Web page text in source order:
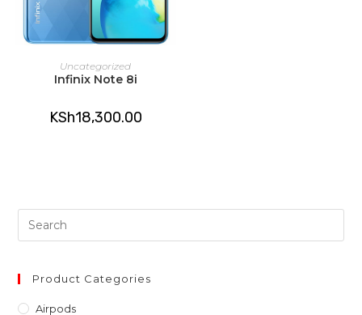
READ MORE
Uncategorized
Infinix Note 8i
KSh18,300.00
Product Categories
Airpods